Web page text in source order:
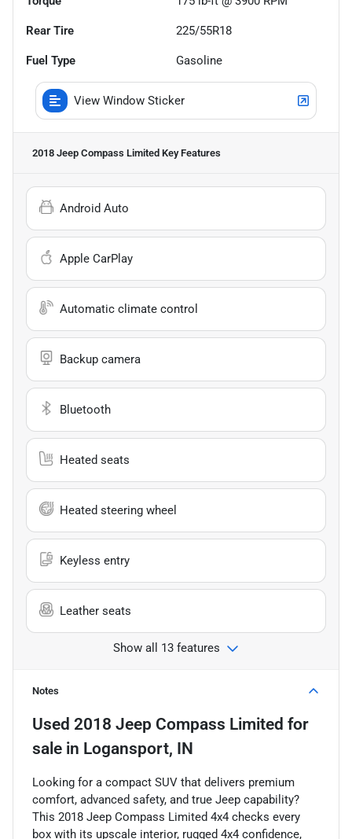
Rear Tire 225/55R18
Fuel Type Gasoline
View Window Sticker
2018 Jeep Compass Limited Key Features
Android Auto
Apple CarPlay
Automatic climate control
Backup camera
Bluetooth
Heated seats
Heated steering wheel
Keyless entry
Leather seats
Show all 13 features
Notes
Used 2018 Jeep Compass Limited for
sale in Logansport, IN
Looking for a compact SUV that delivers premium
comfort, advanced safety, and true Jeep capability?
This 2018 Jeep Compass Limited 4x4 checks every
box with its upscale interior, rugged 4x4 confidence,